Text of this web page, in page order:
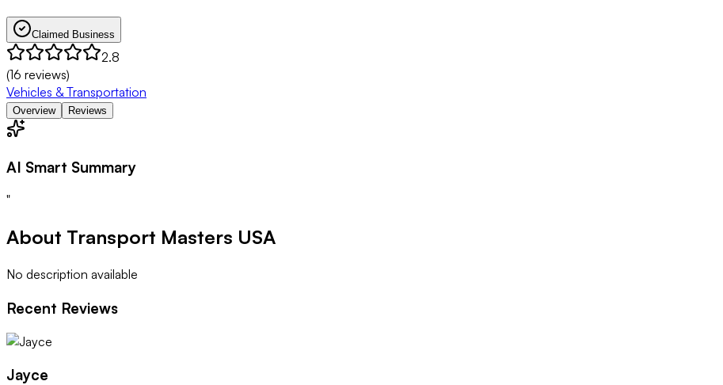
Claimed Business
2.8
(16 reviews)
Vehicles & Transportation
Overview Reviews
AI Smart Summary
"
About Transport Masters USA
No description available
Recent Reviews
Jayce